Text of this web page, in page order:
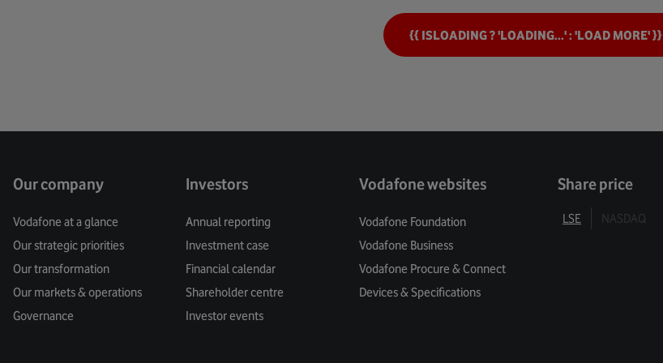
Creating Tomorrow
Data
Digital Enablement
Digital For Green
{{ ISLOADING ? 'LOADING...' : 'LOAD MORE' }}
Our company
Vodafone at a glance
Our strategic priorities
Our transformation
Our markets & operations
Governance
Investors
Annual reporting
Investment case
Financial calendar
Shareholder centre
Investor events
Vodafone websites
Vodafone Foundation
Vodafone Business
Vodafone Procure & Connect
Devices & Specifications
Share price
LSE NASDAQ